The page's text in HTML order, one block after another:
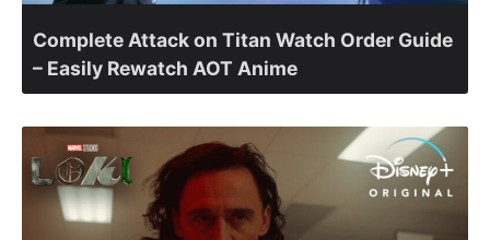
Complete Attack on Titan Watch Order Guide
– Easily Rewatch AOT Anime